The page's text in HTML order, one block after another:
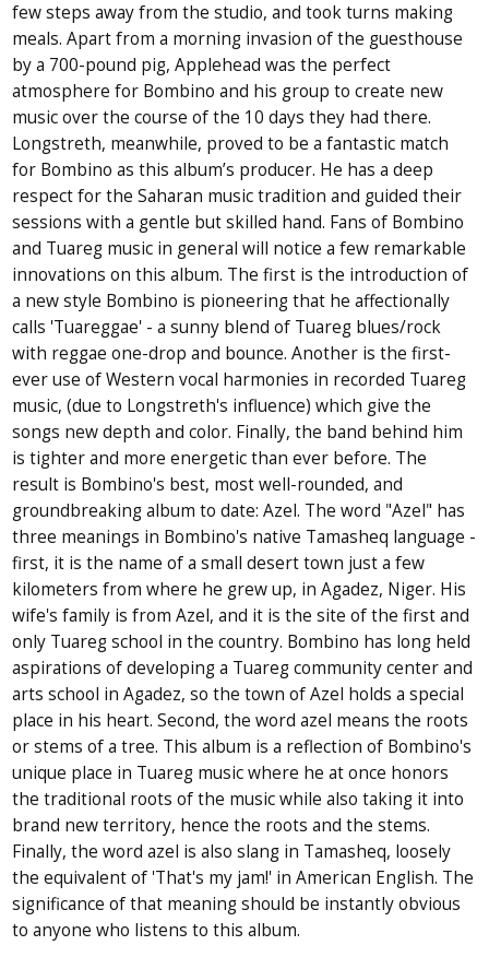
few steps away from the studio, and took turns making
meals. Apart from a morning invasion of the guesthouse
by a 700-pound pig, Applehead was the perfect
atmosphere for Bombino and his group to create new
music over the course of the 10 days they had there.
Longstreth, meanwhile, proved to be a fantastic match
for Bombino as this album’s producer. He has a deep
respect for the Saharan music tradition and guided their
sessions with a gentle but skilled hand. Fans of Bombino
and Tuareg music in general will notice a few remarkable
innovations on this album. The first is the introduction of
a new style Bombino is pioneering that he affectionally
calls 'Tuareggae' - a sunny blend of Tuareg blues/rock
with reggae one-drop and bounce. Another is the first-
ever use of Western vocal harmonies in recorded Tuareg
music, (due to Longstreth's influence) which give the
songs new depth and color. Finally, the band behind him
is tighter and more energetic than ever before. The
result is Bombino's best, most well-rounded, and
groundbreaking album to date: Azel. The word "Azel" has
three meanings in Bombino's native Tamasheq language -
first, it is the name of a small desert town just a few
kilometers from where he grew up, in Agadez, Niger. His
wife's family is from Azel, and it is the site of the first and
only Tuareg school in the country. Bombino has long held
aspirations of developing a Tuareg community center and
arts school in Agadez, so the town of Azel holds a special
place in his heart. Second, the word azel means the roots
or stems of a tree. This album is a reflection of Bombino's
unique place in Tuareg music where he at once honors
the traditional roots of the music while also taking it into
brand new territory, hence the roots and the stems.
Finally, the word azel is also slang in Tamasheq, loosely
the equivalent of 'That's my jam!' in American English. The
significance of that meaning should be instantly obvious
to anyone who listens to this album.